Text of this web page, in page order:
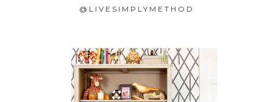
@LIVESIMPLYMETHOD